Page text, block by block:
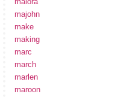
majohn
make
making
marc
march
marlen
maroon